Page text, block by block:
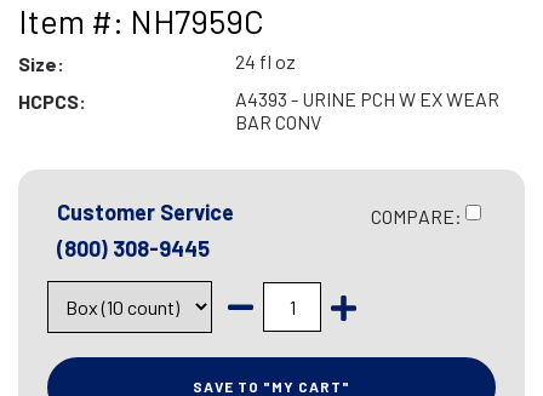
Item #: NH7959C
Size:
24 fl oz
HCPCS:
A4393 - URINE PCH W EX WEAR
BAR CONV
Customer Service
(800) 308-9445
COMPARE:
SAVE TO "MY CART"